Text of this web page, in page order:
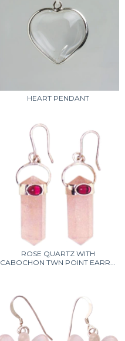
HEART PENDANT
ROSE QUARTZ WITH
CABOCHON TWN POINT EARR...